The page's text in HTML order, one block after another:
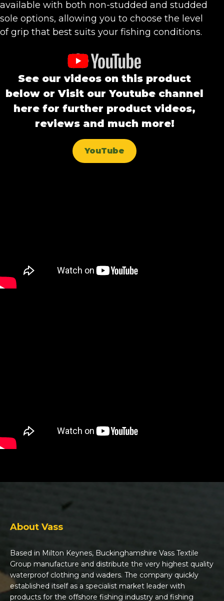
available with both non-studded and studded
sole options, allowing you to choose the level
of grip that best suits your fishing conditions.
See our videos on this product
below or Visit our Youtube channel
here for further product videos,
reviews and much more!
YouTube
About Vass
Based in Milton Keynes, Buckinghamshire Vass Textile
Group manufacture and distribute the very highest quality
waterproof clothing and waders. The company quickly
established itself as a specialist market leader with
products for the offshore fishing industry and fishing